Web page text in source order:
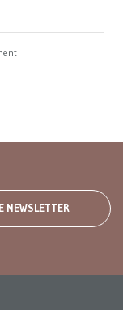
NEWSLETTER